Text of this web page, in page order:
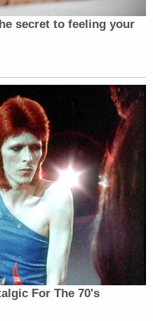
since emerged.
turning their anger
live in Ed Buck's
they are
the men who
police and
@FOXLA
January 8,
to this report.